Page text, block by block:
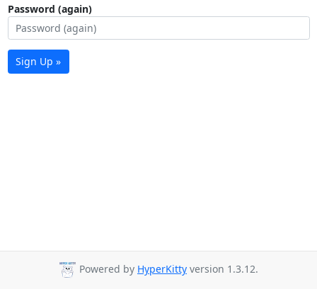
Password (again)
Sign Up »
Powered by HyperKitty version 1.3.12.